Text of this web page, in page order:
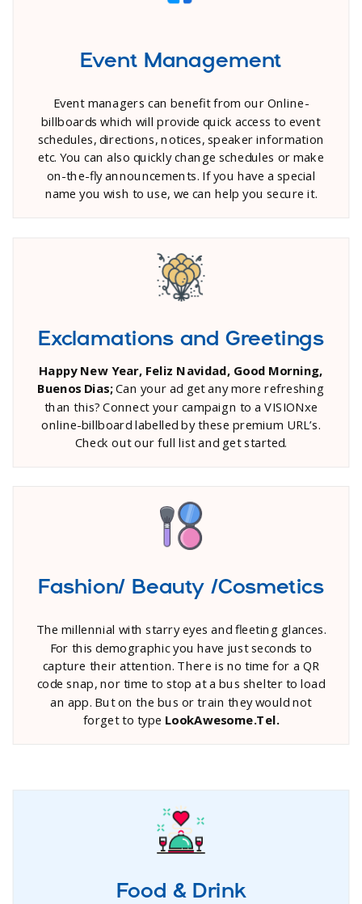
Event Management
Event managers can benefit from our Online-
billboards which will provide quick access to event
schedules, directions, notices, speaker information
etc. You can also quickly change schedules or make
on-the-fly announcements. If you have a special
name you wish to use, we can help you secure it.
Exclamations and Greetings
Happy New Year, Feliz Navidad, Good Morning,
Buenos Dias;Can your ad get any more refreshing
than this? Connect your campaign to a VISIONxe
online-billboard labelled by these premium URL’s.
Check out our full list and get started.
Fashion/ Beauty /Cosmetics
The millennial with starry eyes and fleeting glances.
For this demographic you have just seconds to
capture their attention. There is no time for a QR
code snap, nor time to stop at a bus shelter to load
an app. But on the bus or train they would not
forget to type LookAwesome.Tel.
Food & Drink